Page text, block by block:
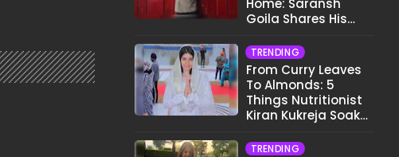
Home: Saransh
Goila Shares His
TRENDING
From Curry Leaves
To Almonds: 5
Things Nutritionist
Kiran Kukreja Soaks
TRENDING